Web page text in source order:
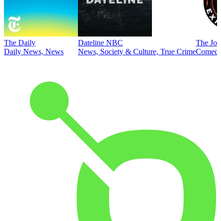
The Daily
Daily News, News
Dateline NBC
News, Society & Culture, True Crime
The